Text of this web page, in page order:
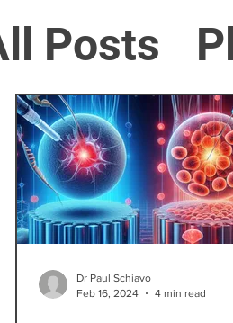
Posts
Dr Paul Schiavo
Feb 16, 2024
4 min read